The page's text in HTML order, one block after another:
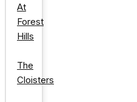
At
Forest
Hills
The
Cloisters